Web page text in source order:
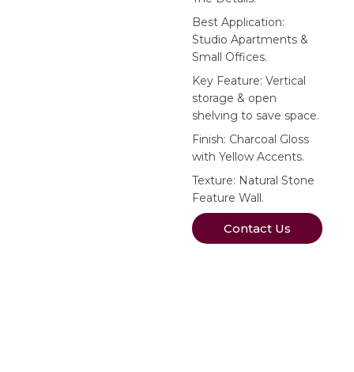
Best Application:
Studio Apartments &
Small Offices.
Key Feature: Vertical
storage & open
shelving to save space.
Finish: Charcoal Gloss
with Yellow Accents.
Texture: Natural Stone
Feature Wall.
Contact Us